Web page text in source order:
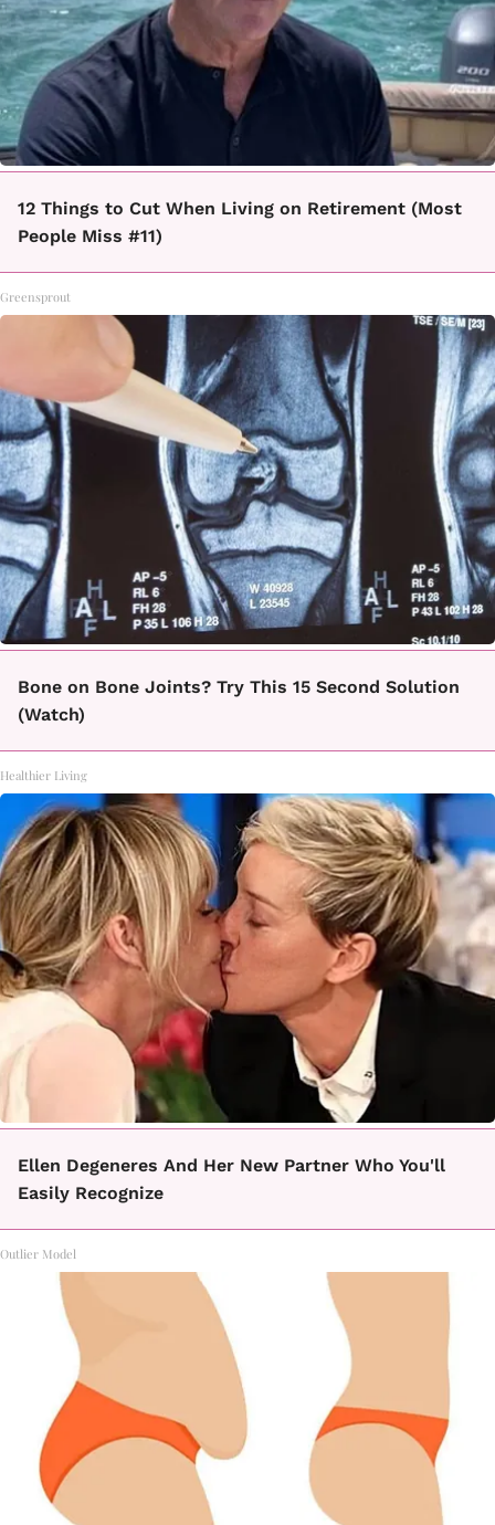
12 Things to Cut When Living on Retirement (Most
People Miss #11)
Greensprout
Bone on Bone Joints? Try This 15 Second Solution
(Watch)
Healthier Living
Ellen Degeneres And Her New Partner Who You'll
Easily Recognize
Outlier Model